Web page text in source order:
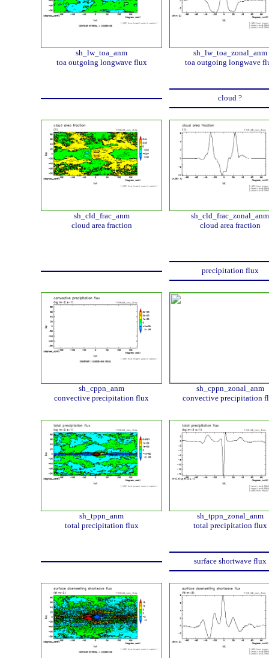
sh_lw_toa_anm
toa outgoing longwave flux
sh_lw_toa_zonal_anm
toa outgoing longwave
cloud ?
sh_cld_frac_anm
cloud area fraction
sh_cld_frac_zonal_anm
cloud area fraction
precipitation flux
sh_cppn_anm
convective precipitation flux
sh_cppn_zonal_anm
convective precipitation
sh_tppn_anm
total precipitation flux
sh_tppn_zonal_anm
total precipitation flux
surface shortwave flux